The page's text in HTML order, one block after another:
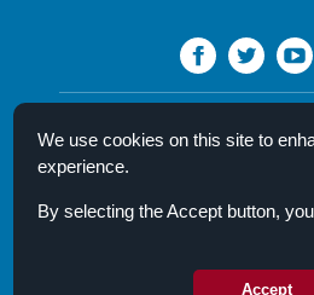
We use cookies on this site to
experience.
By selecting the Accept button,
Accept
30 N. Brainard
Campus
Mission Statement
Privacy